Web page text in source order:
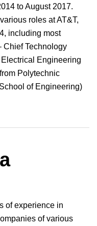
to August 2017.
roles at AT&T,
including most
Chief Technology
Engineering
Polytechnic
of Engineering)
of experience in
of various